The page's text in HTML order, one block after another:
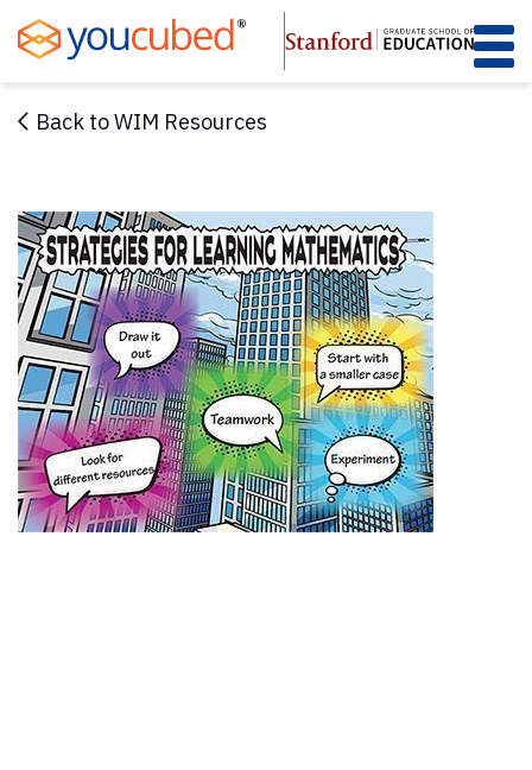
to
Content
Back to WIM Resources